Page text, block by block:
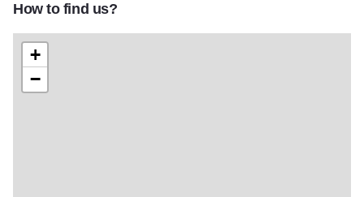
612664395a40232133447d33247d383635323930
How to find us?
+
−